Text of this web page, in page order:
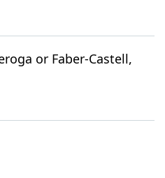
or Faber-Castell,